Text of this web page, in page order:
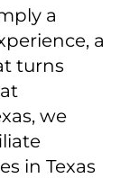
a
a
turns
we
in Texas